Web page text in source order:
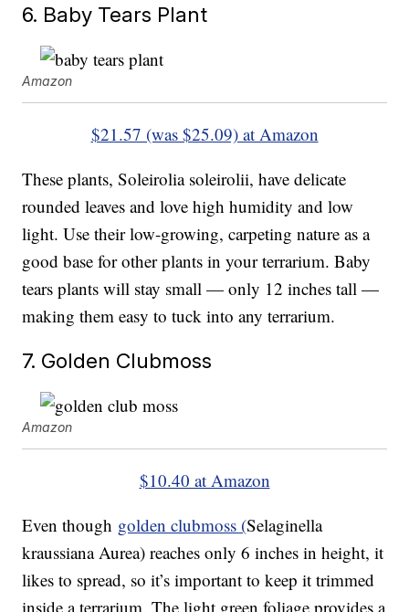
6. Baby Tears Plant
Amazon
$21.57 (was $25.09) at Amazon
These plants, Soleirolia soleirolii, have delicate
rounded leaves and love high humidity and low
light. Use their low-growing, carpeting nature as a
good base for other plants in your terrarium. Baby
tears plants will stay small — only 12 inches tall —
making them easy to tuck into any terrarium.
7. Golden Clubmoss
Amazon
$10.40 at Amazon
Even though golden clubmoss (Selaginella
kraussiana Aurea)reaches only 6 inches in height, it
likes to spread, so it’s important to keep it trimmed
inside a terrarium. The light green foliage provides a